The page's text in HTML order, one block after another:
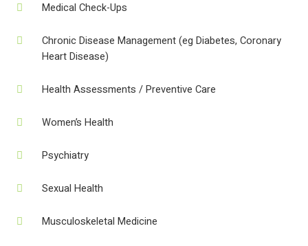
Medical Check-Ups
Chronic Disease Management (eg Diabetes, Coronary
Heart Disease)
Health Assessments / Preventive Care
Women’s Health
Psychiatry
Sexual Health
Musculoskeletal Medicine